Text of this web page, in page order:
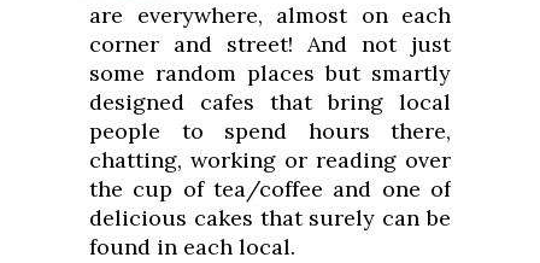
are everywhere, almost on each
corner and street! And not just
some random places but smartly
designed cafes that bring local
people to spend hours there,
chatting, working or reading over
the cup of tea/coffee and one of
delicious cakes that surely can be
found in each local.